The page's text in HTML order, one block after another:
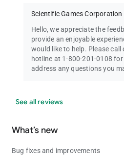
Scientific Games Corporation
Hello, we appreciate the
provide an enjoyable
would like to help. Please call
hotline at 1-800-201-0108
address any questions you
See all reviews
What’s new
Bug fixes and improvements